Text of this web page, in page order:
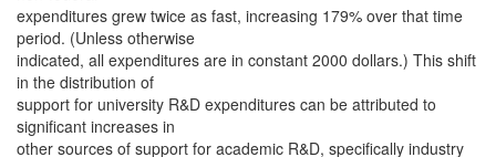
expenditures grew twice as fast, increasing 179% over that time
period. (Unless otherwise
indicated, all expenditures are in constant 2000 dollars.) This shift
in the distribution of
support for university R&D expenditures can be attributed to
significant increases in
other sources of support for academic R&D, specifically industry